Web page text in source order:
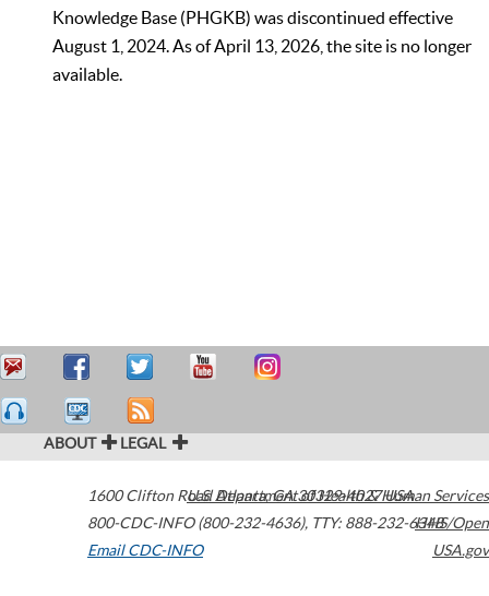
Knowledge Base (PHGKB) was discontinued effective
August 1, 2024. As of April 13, 2026, the site is no longer
available.
ABOUT LEGAL
1600 Clifton Road Atlanta,GA30329-4027USA
800-CDC-INFO (800-232-4636), TTY: 888-232-6348
Email CDC-INFO
U.S. Department of Health & Human Services
HHS/Open
USA.gov